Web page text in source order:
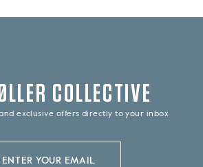
COLLECTIVE
exclusive offers directly to your inbox